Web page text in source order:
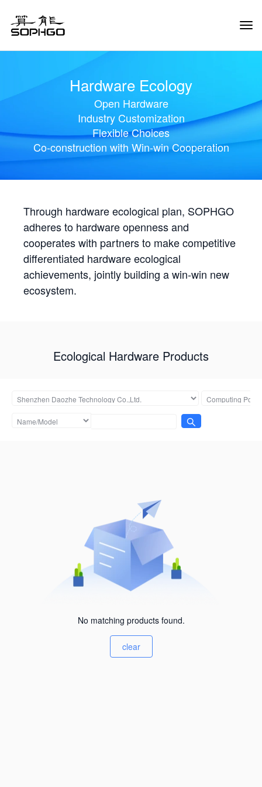
Hardware Ecology
Open Hardware
Industry Customization
Flexible Choices
Co-construction with Win-win Cooperation
Through hardware ecological plan, SOPHGO
adheres to hardware openness and
cooperates with partners to make competitive
differentiated hardware ecological
achievements, jointly building a win-win new
ecosystem.
Ecological Hardware Products
No matching products found.
clear